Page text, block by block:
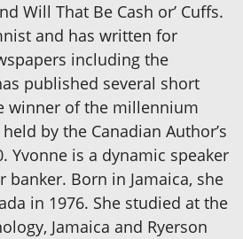
Will That Be Cash or’ Cuffs.
and has written for
including the
published several short
winner of the millennium
by the Canadian Author’s
Yvonne is a dynamic speaker
banker. Born in Jamaica, she
in 1976. She studied at the
Jamaica and Ryerson